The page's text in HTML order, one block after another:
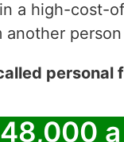
a high-cost-
another
personal